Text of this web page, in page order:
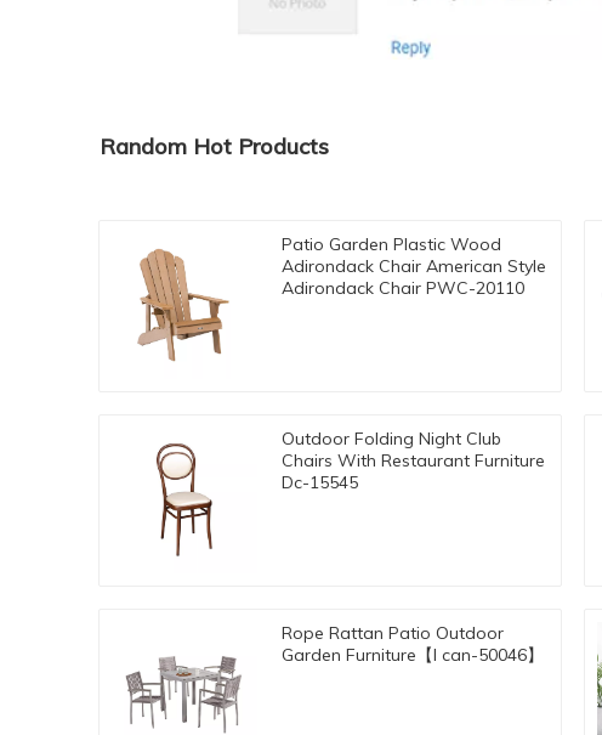
Random Hot Products
Patio Garden Plastic Wood
Adirondack Chair American Style
Adirondack Chair PWC-20110
Outdoor Folding Night Club
Chairs With Restaurant Furniture
Dc-15545
Rope Rattan Patio Outdoor
Garden Furniture【I can-50046】